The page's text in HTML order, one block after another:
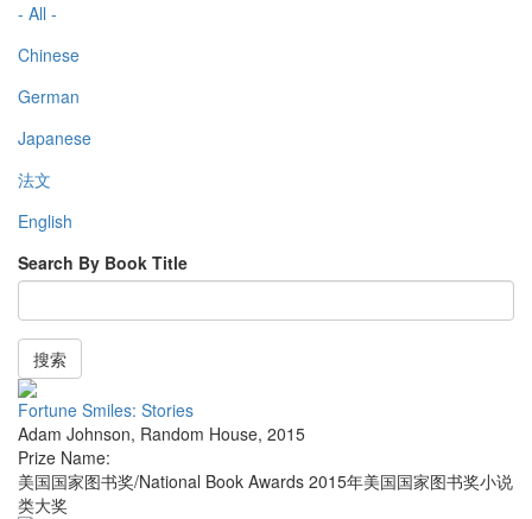
- All -
Chinese
German
Japanese
法文
English
Search By Book Title
搜索
Fortune Smiles: Stories
Adam Johnson, Random House, 2015
Prize Name:
美国国家图书奖/National Book Awards 2015年美国国家图书奖小说
类大奖